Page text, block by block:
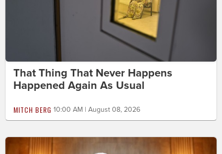
That Thing That Never Happens
Happened Again As Usual
MITCH BERG 10:00 AM | August 08, 2026